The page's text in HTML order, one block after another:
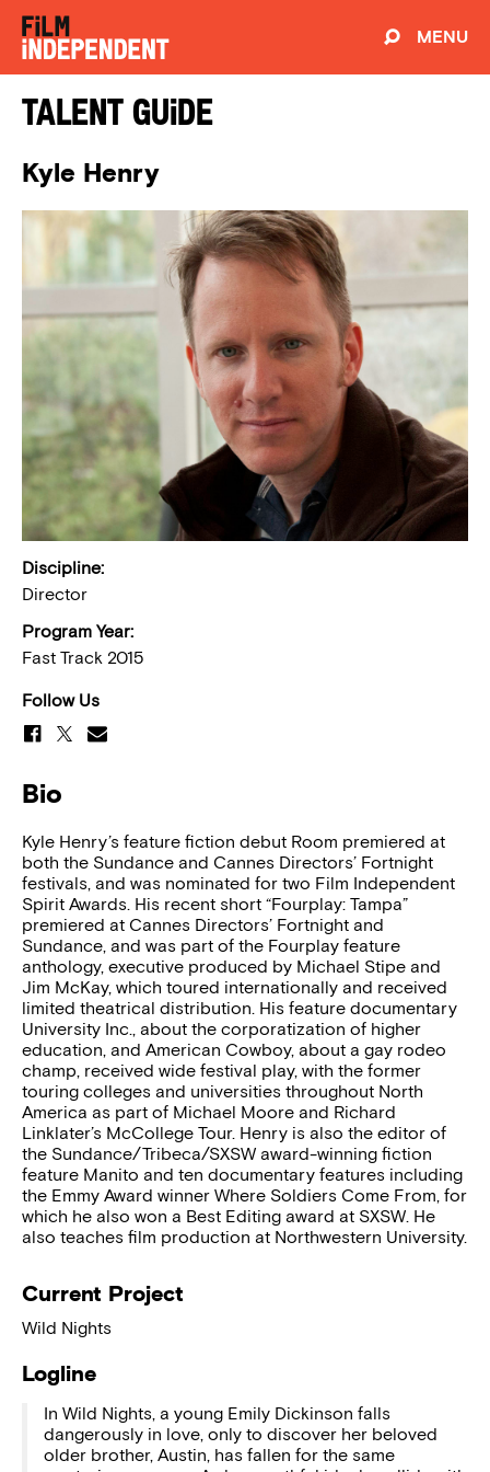
MENU
Talent Guide
Kyle Henry
Discipline:
Director
Program Year:
Fast Track 2015
Follow Us
Bio
Kyle Henry’s feature fiction debut Room premiered at
both the Sundance and Cannes Directors’ Fortnight
festivals, and was nominated for two Film Independent
Spirit Awards. His recent short “Fourplay: Tampa”
premiered at Cannes Directors’ Fortnight and
Sundance, and was part of the Fourplay feature
anthology, executive produced by Michael Stipe and
Jim McKay, which toured internationally and received
limited theatrical distribution. His feature documentary
University Inc., about the corporatization of higher
education, and American Cowboy, about a gay rodeo
champ, received wide festival play, with the former
touring colleges and universities throughout North
America as part of Michael Moore and Richard
Linklater’s McCollege Tour. Henry is also the editor of
the Sundance/Tribeca/SXSW award-winning fiction
feature Manito and ten documentary features including
the Emmy Award winner Where Soldiers Come From, for
which he also won a Best Editing award at SXSW. He
also teaches film production at Northwestern University.
Current Project
Wild Nights
Logline
In Wild Nights, a young Emily Dickinson falls
dangerously in love, only to discover her beloved
older brother, Austin, has fallen for the same